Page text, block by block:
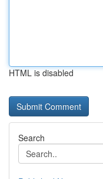
HTML is disabled
Search